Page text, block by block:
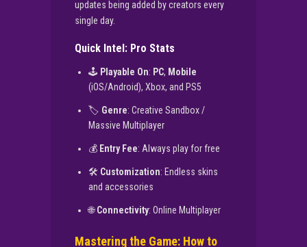
updates being added by creators every
single day.
Quick Intel: Pro Stats
🕹️ Playable On: PC, Mobile
(iOS/Android), Xbox, and PS5
🏷️ Genre: Creative Sandbox /
Massive Multiplayer
💰 Entry Fee: Always play for free
🛠️ Customization: Endless skins
and accessories
🌐Connectivity: Online Multiplayer
Mastering the Game: How to